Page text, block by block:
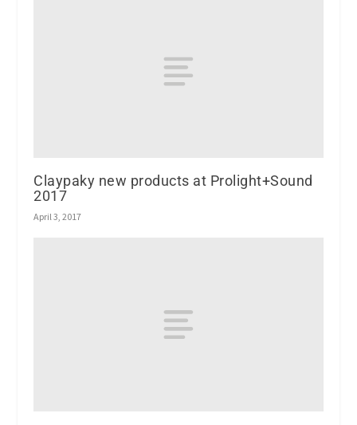
Claypaky new products at Prolight+Sound
2017
April 3, 2017